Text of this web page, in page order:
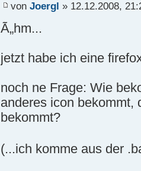
von Joergl » 12.12.2008,
Ã„hm...
jetzt habe ich eine
noch ne Frage: Wie
anderes icon bekommt,
bekommt?
(...ich komme aus der